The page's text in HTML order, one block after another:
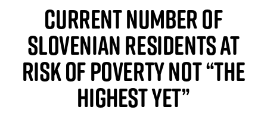
Current Number of
Slovenian Residents at
Risk of Poverty Not “The
Highest Yet”